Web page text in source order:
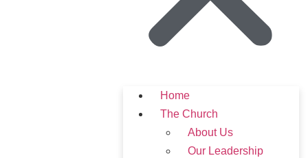
Home
The Church
About Us
Our Leadership